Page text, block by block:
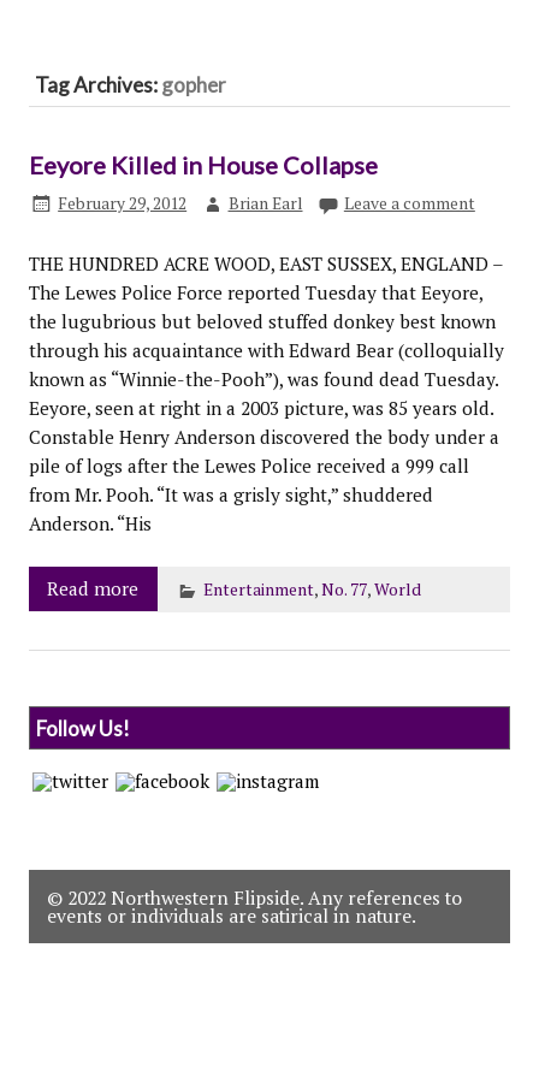
Tag Archives:gopher
Eeyore Killed in House Collapse
February 29, 2012 Brian Earl Leave a comment
THE HUNDRED ACRE WOOD, EAST SUSSEX, ENGLAND –
The Lewes Police Force reported Tuesday that Eeyore,
the lugubrious but beloved stuffed donkey best known
through his acquaintance with Edward Bear (colloquially
known as “Winnie-the-Pooh”), was found dead Tuesday.
Eeyore, seen at right in a 2003 picture, was 85 years old.
Constable Henry Anderson discovered the body under a
pile of logs after the Lewes Police received a 999 call
from Mr. Pooh. “It was a grisly sight,” shuddered
Anderson. “His
Read more Entertainment,No. 77,World
Follow Us!
© 2022 Northwestern Flipside. Any references to
events or individuals are satirical in nature.